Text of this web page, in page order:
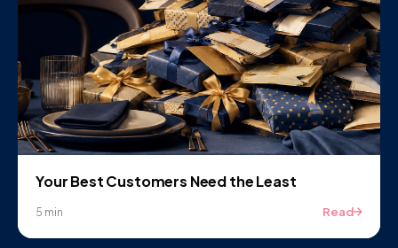
Your Best Customers Need the Least
5 min Read